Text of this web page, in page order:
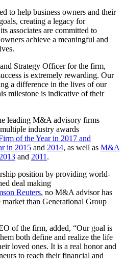
to help business owners and their
creating a legacy for
associates are committed to
achieve a meaningful and
Strategy Officer for the firm,
is extremely rewarding. Our
a difference in the lives of our
milestone is indicative of their
leading M&A advisory firms
industry awards
of the Year in 2017 and
in 2015 and 2014, as well as M&A
and 2011 .
position by providing world-
deal making
Reuters, no M&A advisor has
than Generational Group
of the firm, added, “Our goal is
both define and realize the life
loved ones. It is a real honor and
to reach their financial and